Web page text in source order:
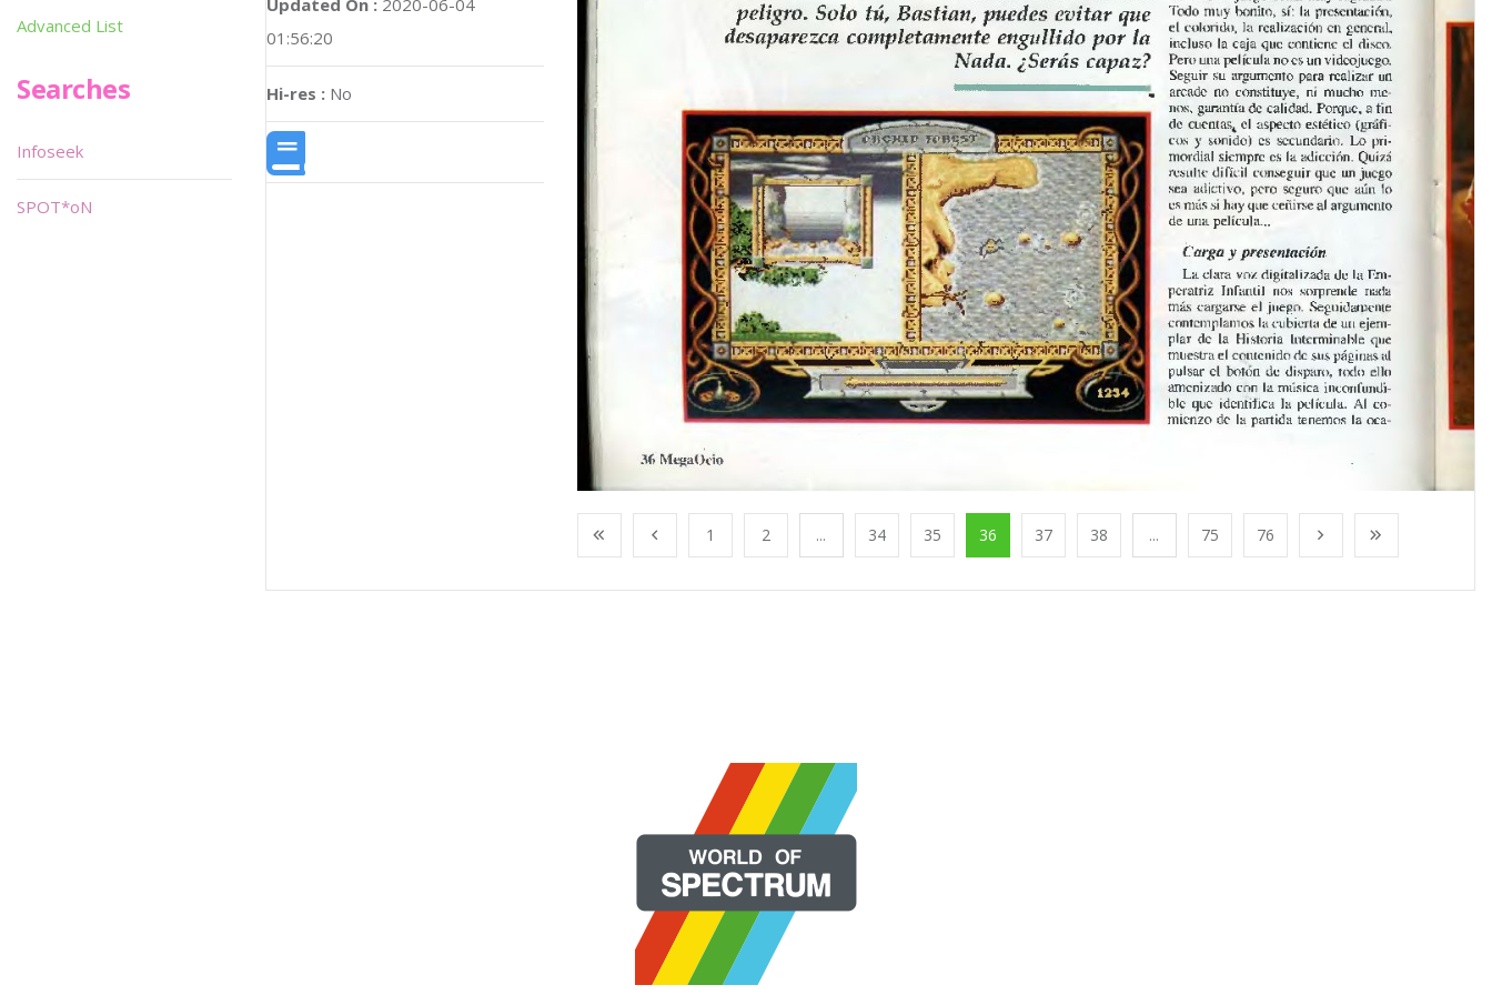
01:56:20
Hi-res : No
1 2 ... 34 35 36 37 38 ... 75 76
Advanced List
Searches
Infoseek
SPOT*oN